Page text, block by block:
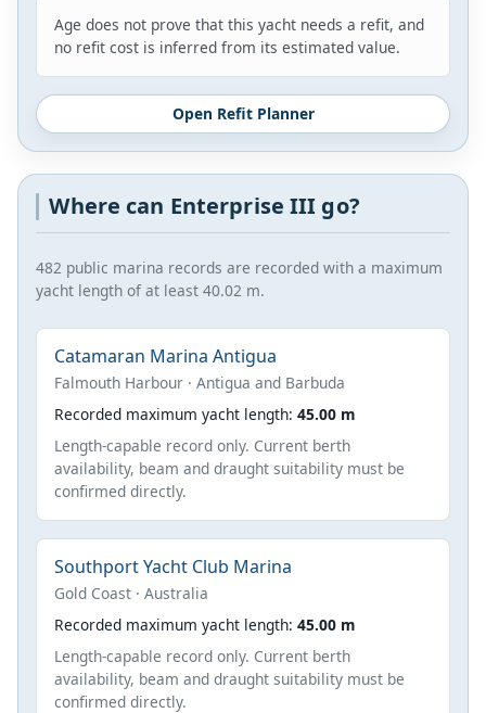
Age does not prove that this yacht needs a refit, and
no refit cost is inferred from its estimated value.
Open Refit Planner
Where can Enterprise III go?
482 public marina records are recorded with a maximum
yacht length of at least 40.02 m.
Catamaran Marina Antigua
Falmouth Harbour · Antigua and Barbuda
Recorded maximum yacht length: 45.00 m
Length-capable record only. Current berth
availability, beam and draught suitability must be
confirmed directly.
Southport Yacht Club Marina
Gold Coast · Australia
Recorded maximum yacht length: 45.00 m
Length-capable record only. Current berth
availability, beam and draught suitability must be
confirmed directly.